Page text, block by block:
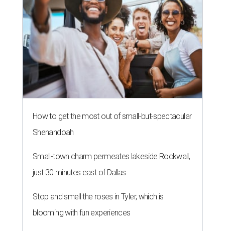
How to get the most out of small-but-spectacular
Shenandoah
Small-town charm permeates lakeside Rockwall,
just 30 minutes east of Dallas
Stop and smell the roses in Tyler, which is
blooming with fun experiences